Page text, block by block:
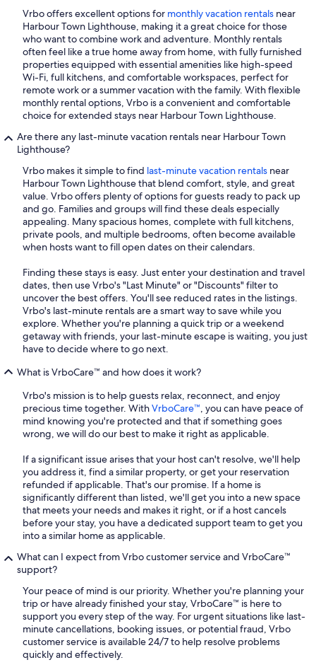
Vrbo offers excellent options for monthly vacation rentals near
Harbour Town Lighthouse, making it a great choice for those
who want to combine work and adventure. Monthly rentals
often feel like a true home away from home, with fully furnished
properties equipped with essential amenities like high-speed
Wi-Fi, full kitchens, and comfortable workspaces, perfect for
remote work or a summer vacation with the family. With flexible
monthly rental options, Vrbo is a convenient and comfortable
choice for extended stays near Harbour Town Lighthouse.
Are there any last-minute vacation rentals near Harbour Town
Lighthouse?
Vrbo makes it simple to find last-minute vacation rentals near
Harbour Town Lighthouse that blend comfort, style, and great
value. Vrbo offers plenty of options for guests ready to pack up
and go. Families and groups will find these deals especially
appealing. Many spacious homes, complete with full kitchens,
private pools, and multiple bedrooms, often become available
when hosts want to fill open dates on their calendars.
Finding these stays is easy. Just enter your destination and travel
dates, then use Vrbo's "Last Minute" or "Discounts" filter to
uncover the best offers. You'll see reduced rates in the listings.
Vrbo's last-minute rentals are a smart way to save while you
explore. Whether you're planning a quick trip or a weekend
getaway with friends, your last-minute escape is waiting, you just
have to decide where to go next.
What is VrboCare™ and how does it work?
Vrbo's mission is to help guests relax, reconnect, and enjoy
precious time together. WithVrboCare™, you can have peace of
mind knowing you're protected and that if something goes
wrong, we will do our best to make it right as applicable.
If a significant issue arises that your host can't resolve, we'll help
you address it, find a similar property, or get your reservation
refunded if applicable. That's our promise. If a home is
significantly different than listed, we'll get you into a new space
that meets your needs and makes it right, or if a host cancels
before your stay, you have a dedicated support team to get you
into a similar home as applicable.
What can I expect from Vrbo customer service and VrboCare™
support?
Your peace of mind is our priority. Whether you're planning your
trip or have already finished your stay, VrboCare™ is here to
support you every step of the way. For urgent situations like last-
minute cancellations, booking issues, or potential fraud, Vrbo
customer service is available 24/7 to help resolve problems
quickly and effectively.